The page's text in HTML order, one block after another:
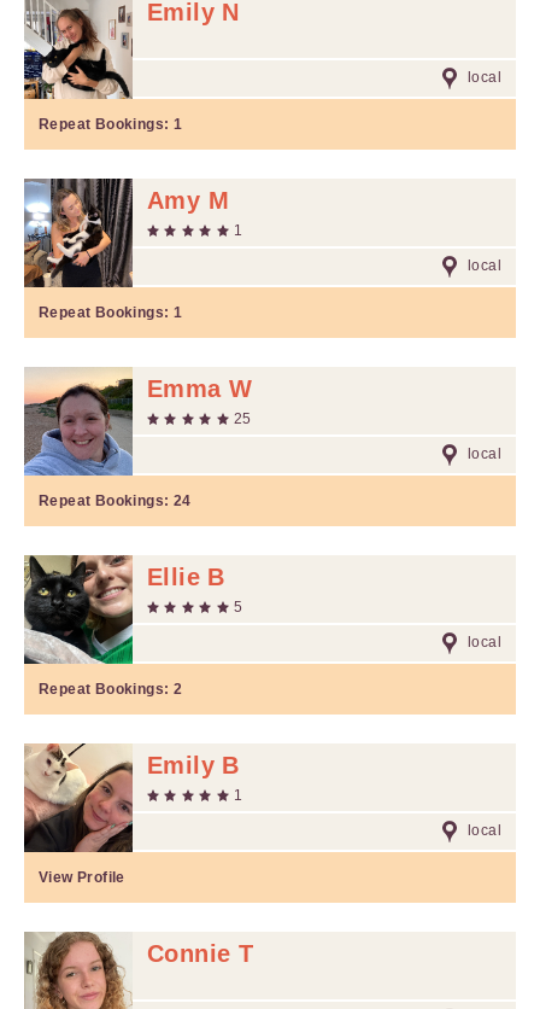
Emily N
local
Repeat Bookings: 1
Amy M
1
local
Repeat Bookings: 1
Emma W
25
local
Repeat Bookings: 24
Ellie B
5
local
Repeat Bookings: 2
Emily B
1
local
View Profile
Connie T